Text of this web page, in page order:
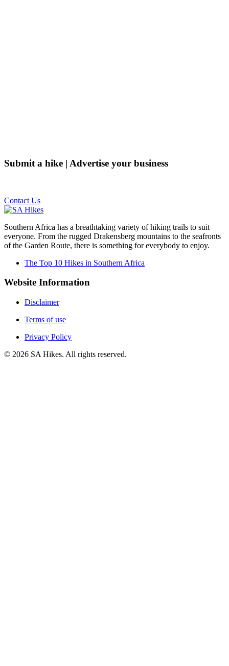
Submit a hike | Advertise your business
Contact Us
Southern Africa has a breathtaking variety of hiking trails to suit
everyone. From the rugged Drakensberg mountains to the seafronts
of the Garden Route, there is something for everybody to enjoy.
The Top 10 Hikes in Southern Africa
Website Information
Disclaimer
Terms of use
Privacy Policy
© 2026 SA Hikes. All rights reserved.